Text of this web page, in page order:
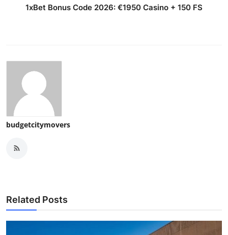
1xBet Bonus Code 2026: €1950 Casino + 150 FS
budgetcitymovers
Related Posts